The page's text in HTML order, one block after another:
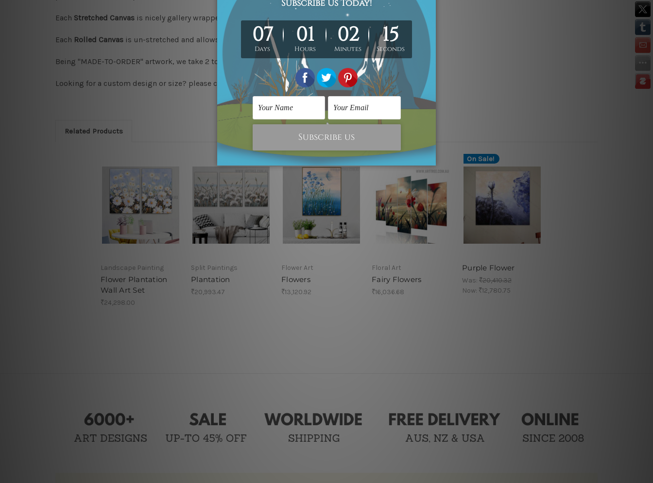
Each Stretched Canvas is nicely gallery wrapped over a wooden frame & thus easy DIY Ready-To-Hang!
Each Rolled Canvas is un-stretched and allows you to get it stretched/framed as per your requirement.
Being "MADE-TO-ORDER" artwork, we take 2 to 3 weeks delivery to your door step.
Looking for a custom design or size? please contact us.
Related Products
Landscape Painting
Flower Plantation
Wall Art Set
₹24,298.00
Split Paintings
Plantation
₹20,993.47
Flower Art
Flowers
₹13,120.92
Floral Art
Fairy Flowers
₹16,036.68
On Sale!
Purple Flower
Was: ₹20,410.32
Now: ₹12,780.75